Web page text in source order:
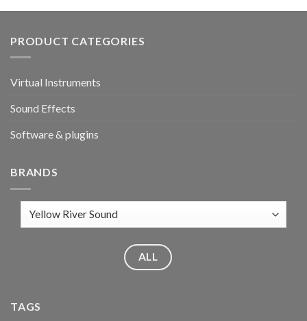
PRODUCT CATEGORIES
Virtual Instruments
Sound Effects
Software & plugins
BRANDS
ALL
TAGS